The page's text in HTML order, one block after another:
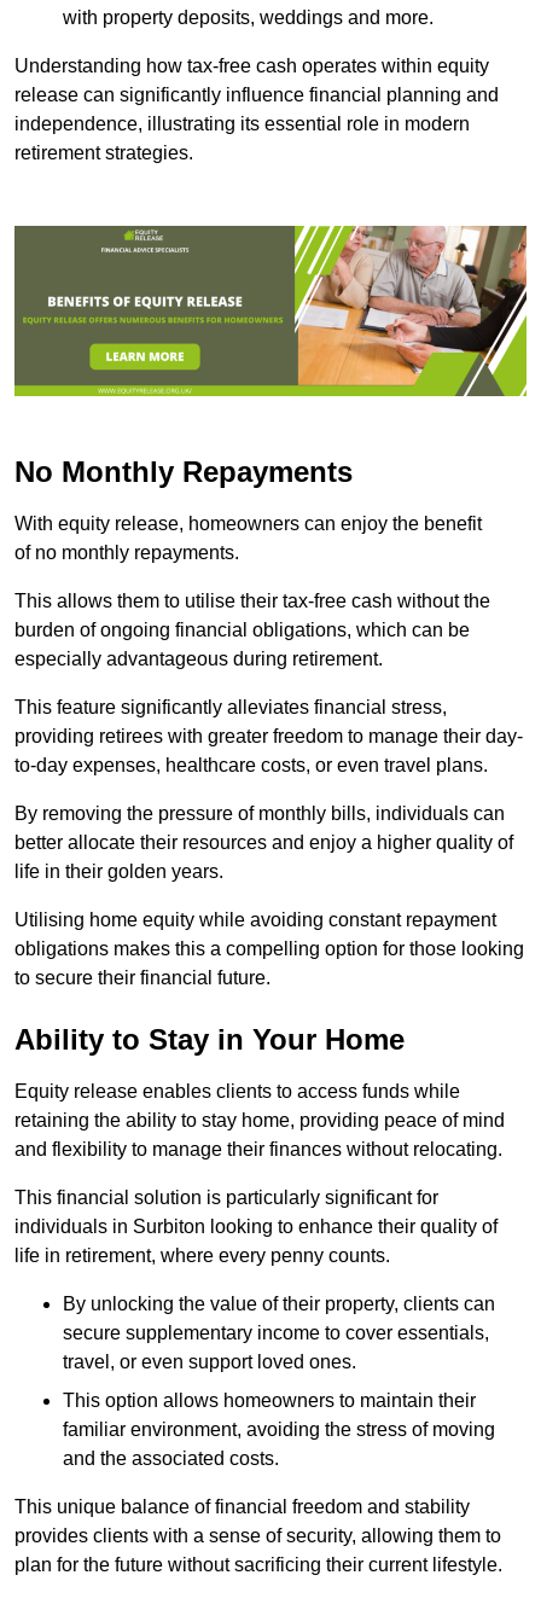
with property deposits, weddings and more.
Understanding how tax-free cash operates within equity
release can significantly influence financial planning and
independence, illustrating its essential role in modern
retirement strategies.
No Monthly Repayments
With equity release, homeowners can enjoy the benefit
of no monthly repayments.
This allows them to utilise their tax-free cash without the
burden of ongoing financial obligations, which can be
especially advantageous during retirement.
This feature significantly alleviates financial stress,
providing retirees with greater freedom to manage their day-
to-day expenses, healthcare costs, or even travel plans.
By removing the pressure of monthly bills, individuals can
better allocate their resources and enjoy a higher quality of
life in their golden years.
Utilising home equity while avoiding constant repayment
obligations makes this a compelling option for those looking
to secure their financial future.
Ability to Stay in Your Home
Equity release enables clients to access funds while
retaining the ability to stay home, providing peace of mind
and flexibility to manage their finances without relocating.
This financial solution is particularly significant for
individuals in Surbiton looking to enhance their quality of
life in retirement, where every penny counts.
By unlocking the value of their property, clients can
secure supplementary income to cover essentials,
travel, or even support loved ones.
This option allows homeowners to maintain their
familiar environment, avoiding the stress of moving
and the associated costs.
This unique balance of financial freedom and stability
provides clients with a sense of security, allowing them to
plan for the future without sacrificing their current lifestyle.